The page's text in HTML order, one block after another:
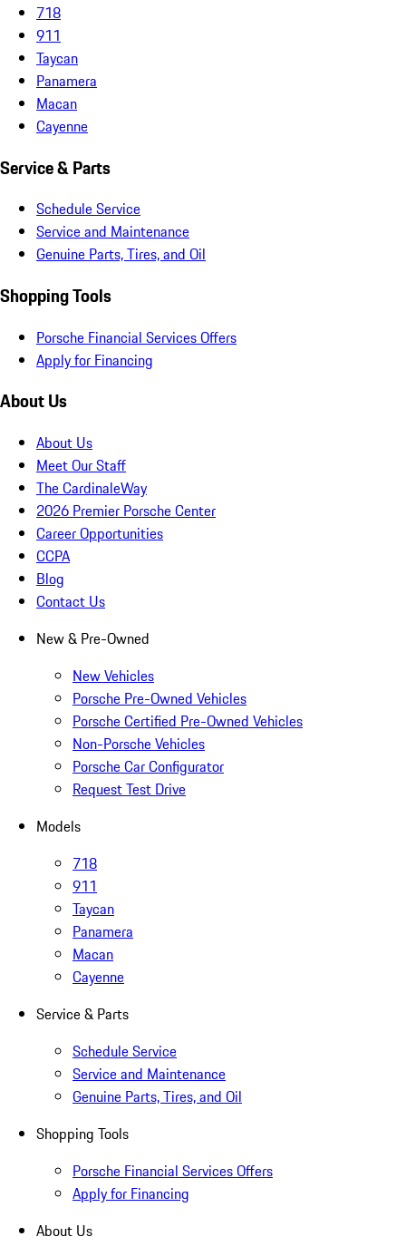
718
911
Taycan
Panamera
Macan
Cayenne
Service & Parts
Schedule Service
Service and Maintenance
Genuine Parts, Tires, and Oil
Shopping Tools
Porsche Financial Services Offers
Apply for Financing
About Us
About Us
Meet Our Staff
The CardinaleWay
2026 Premier Porsche Center
Career Opportunities
CCPA
Blog
Contact Us
New & Pre-Owned
New Vehicles
Porsche Pre-Owned Vehicles
Porsche Certified Pre-Owned Vehicles
Non-Porsche Vehicles
Porsche Car Configurator
Request Test Drive
Models
718
911
Taycan
Panamera
Macan
Cayenne
Service & Parts
Schedule Service
Service and Maintenance
Genuine Parts, Tires, and Oil
Shopping Tools
Porsche Financial Services Offers
Apply for Financing
About Us